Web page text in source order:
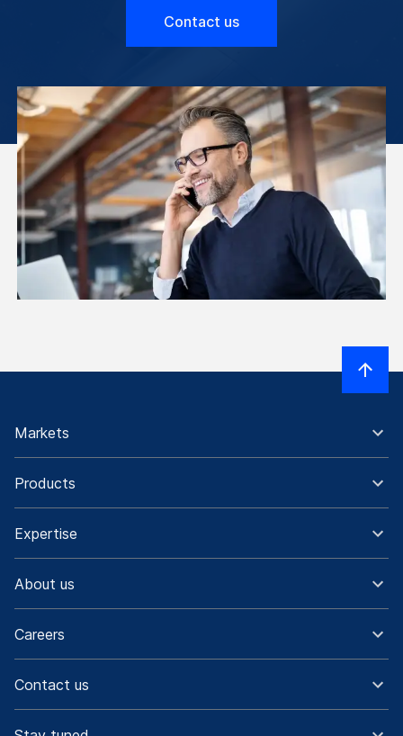
Contact us
Markets
Products
Expertise
About us
Careers
Contact us